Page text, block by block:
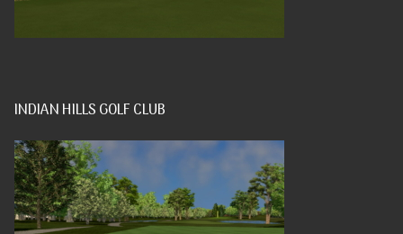
INDIAN HILLS GOLF CLUB